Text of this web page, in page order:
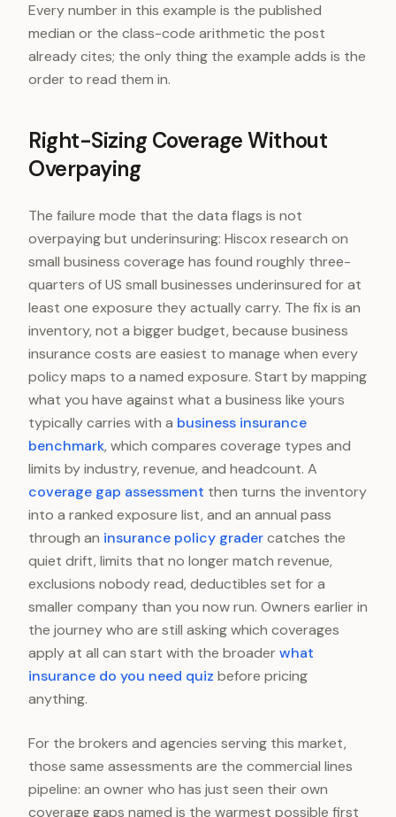
Every number in this example is the published
median or the class-code arithmetic the post
already cites; the only thing the example adds is the
order to read them in.
Right-Sizing Coverage Without
Overpaying
The failure mode that the data flags is not
overpaying but underinsuring: Hiscox research on
small business coverage has found roughly three-
quarters of US small businesses underinsured for at
least one exposure they actually carry. The fix is an
inventory, not a bigger budget, because business
insurance costs are easiest to manage when every
policy maps to a named exposure. Start by mapping
what you have against what a business like yours
typically carries with a business insurance
benchmark, which compares coverage types and
limits by industry, revenue, and headcount. A
coverage gap assessment then turns the inventory
into a ranked exposure list, and an annual pass
through an insurance policy gradercatches the
quiet drift, limits that no longer match revenue,
exclusions nobody read, deductibles set for a
smaller company than you now run. Owners earlier in
the journey who are still asking which coverages
apply at all can start with the broaderwhat
insurance do you need quiz before pricing
anything.
For the brokers and agencies serving this market,
those same assessments are the commercial lines
pipeline: an owner who has just seen their own
coverage gaps named is the warmest possible first